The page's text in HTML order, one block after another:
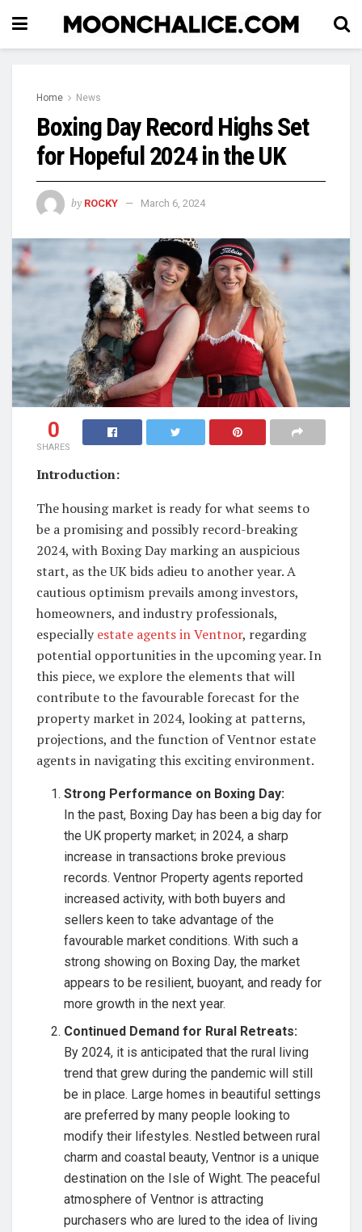
Home News
Boxing Day Record Highs Set
for Hopeful 2024 in the UK
by ROCKY March 6, 2024
0
SHARES
Introduction:
The housing market is ready for what seems to
be a promising and possibly record-breaking
2024, with Boxing Day marking an auspicious
start, as the UK bids adieu to another year. A
cautious optimism prevails among investors,
homeowners, and industry professionals,
especiallyestate agents in Ventnor, regarding
potential opportunities in the upcoming year. In
this piece, we explore the elements that will
contribute to the favourable forecast for the
property market in 2024, looking at patterns,
projections, and the function of Ventnor estate
agents in navigating this exciting environment.
Strong Performance on Boxing Day:
In the past, Boxing Day has been a big day for
the UK property market; in 2024, a sharp
increase in transactions broke previous
records. Ventnor Property agents reported
increased activity, with both buyers and
sellers keen to take advantage of the
favourable market conditions. With such a
strong showing on Boxing Day, the market
appears to be resilient, buoyant, and ready for
more growth in the next year.
Continued Demand for Rural Retreats:
By 2024, it is anticipated that the rural living
trend that grew during the pandemic will still
be in place. Large homes in beautiful settings
are preferred by many people looking to
modify their lifestyles. Nestled between rural
charm and coastal beauty, Ventnor is a unique
destination on the Isle of Wight. The peaceful
atmosphere of Ventnor is attracting
purchasers who are lured to the idea of living